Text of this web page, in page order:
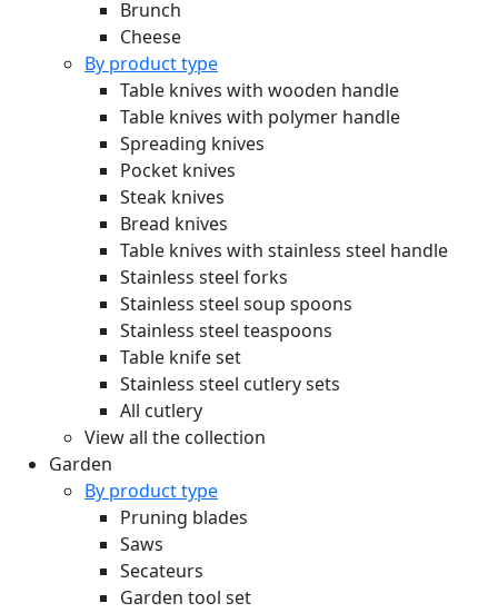
Brunch
Cheese
By product type
Table knives with wooden handle
Table knives with polymer handle
Spreading knives
Pocket knives
Steak knives
Bread knives
Table knives with stainless steel handle
Stainless steel forks
Stainless steel soup spoons
Stainless steel teaspoons
Table knife set
Stainless steel cutlery sets
All cutlery
View all the collection
Garden
By product type
Pruning blades
Saws
Secateurs
Garden tool set